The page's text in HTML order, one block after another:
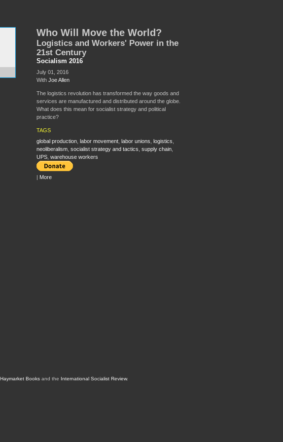
Who Will Move the World?
Logistics and Workers' Power in the
21st Century
Socialism 2016
July 01, 2016
With Joe Allen
The logistics revolution has transformed the way goods and
services are manufactured and distributed around the globe.
What does this mean for socialist strategy and political
practice?
TAGS
global production, labor movement, labor unions logistics
neoliberalism, socialist strategy and tactics supply chain,
UPS, warehouse workers
| More
Haymarket Booksand the International Socialist Review.